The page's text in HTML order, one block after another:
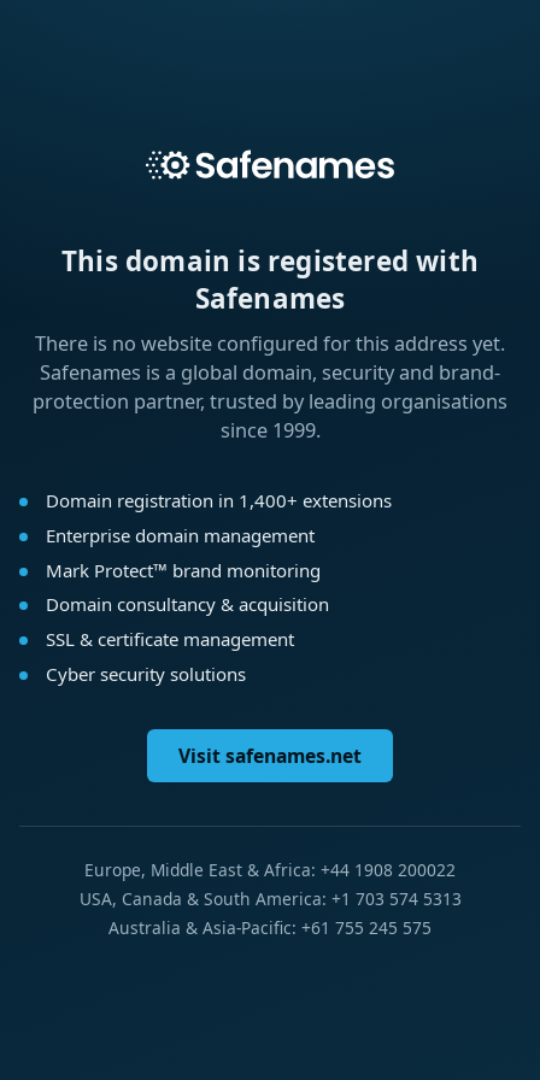
This domain is registered with
Safenames
There is no website configured for this address yet.
Safenames is a global domain, security and brand-
protection partner, trusted by leading organisations
since 1999.
Domain registration in 1,400+ extensions
Enterprise domain management
Mark Protect™ brand monitoring
Domain consultancy & acquisition
SSL & certificate management
Cyber security solutions
Visit safenames.net
Europe, Middle East & Africa: +44 1908 200022
USA, Canada & South America: +1 703 574 5313
Australia & Asia-Pacific: +61 755 245 575